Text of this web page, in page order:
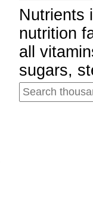
Nutrients
nutrition
all
sugars,